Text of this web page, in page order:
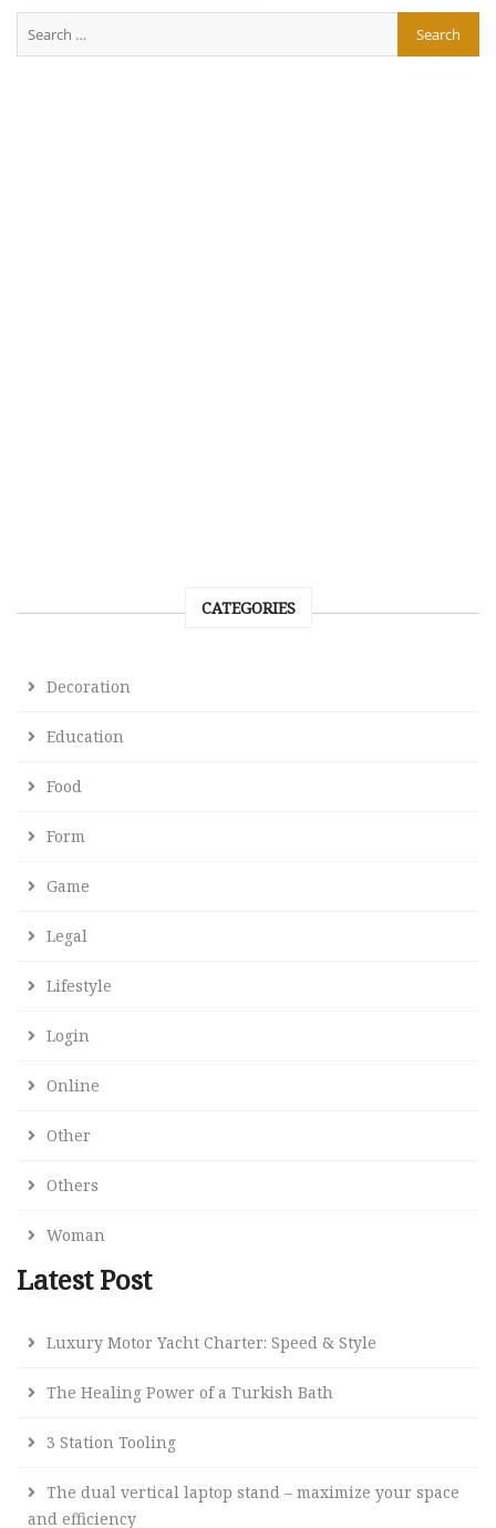
CATEGORIES
Decoration
Education
Food
Form
Game
Legal
Lifestyle
Login
Online
Other
Others
Woman
Latest Post
Luxury Motor Yacht Charter: Speed & Style
The Healing Power of a Turkish Bath
3 Station Tooling
The dual vertical laptop stand – maximize your space
and efficiency